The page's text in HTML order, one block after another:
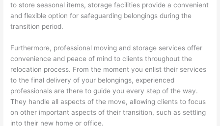
to store seasonal items, storage facilities provide a convenient
and flexible option for safeguarding belongings during the
transition period.
Furthermore, professional moving and storage services offer
convenience and peace of mind to clients throughout the
relocation process. From the moment you enlist their services
to the final delivery of your belongings, experienced
professionals are there to guide you every step of the way.
They handle all aspects of the move, allowing clients to focus
on other important aspects of their transition, such as settling
into their new home or office.